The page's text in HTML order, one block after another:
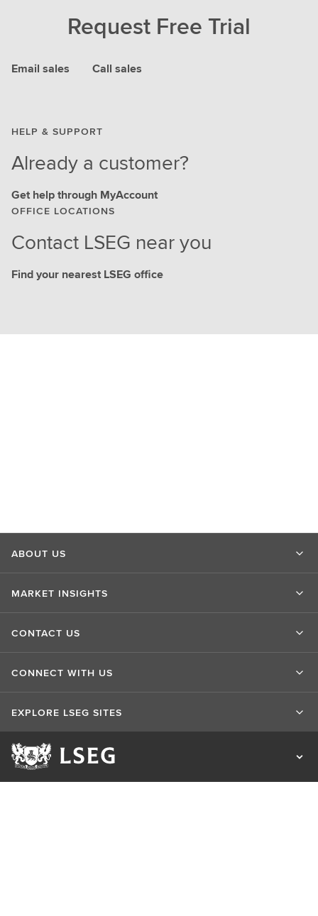
Request Free Trial
Email sales Call sales
HELP & SUPPORT
Already a customer?
Get help through MyAccount
OFFICE LOCATIONS
Contact LSEG near you
Find your nearest LSEG office
ABOUT US
MARKET INSIGHTS
CONTACT US
CONNECT WITH US
EXPLORE LSEG SITES